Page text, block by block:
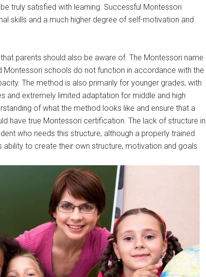
truly satisfied with learning. Successful Montessori
skills and a much higher degree of self-motivation and
parents should also be aware of. The Montessori name
Montessori schools do not function in accordance with the
The method is also primarily for younger grades, with
and extremely limited adaptation for middle and high
of what the method looks like and ensure that a
have true Montessori certification. The lack of structure in
who needs this structure, although a properly trained
ability to create their own structure, motivation and goals.